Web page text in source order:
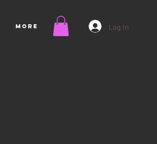
More Log In